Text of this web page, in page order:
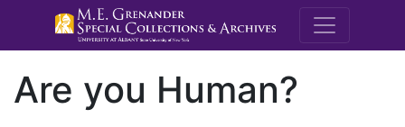
M.E.
Are you Human?